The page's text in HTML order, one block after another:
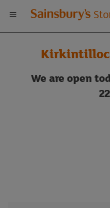
Welcome
to
Sainsbury's
storeWe are open